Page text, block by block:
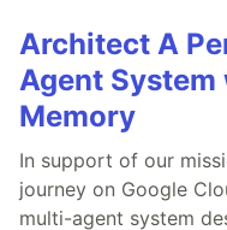
Architect A
Agent
Memory
In support of our
journey on Google
multi-agent system